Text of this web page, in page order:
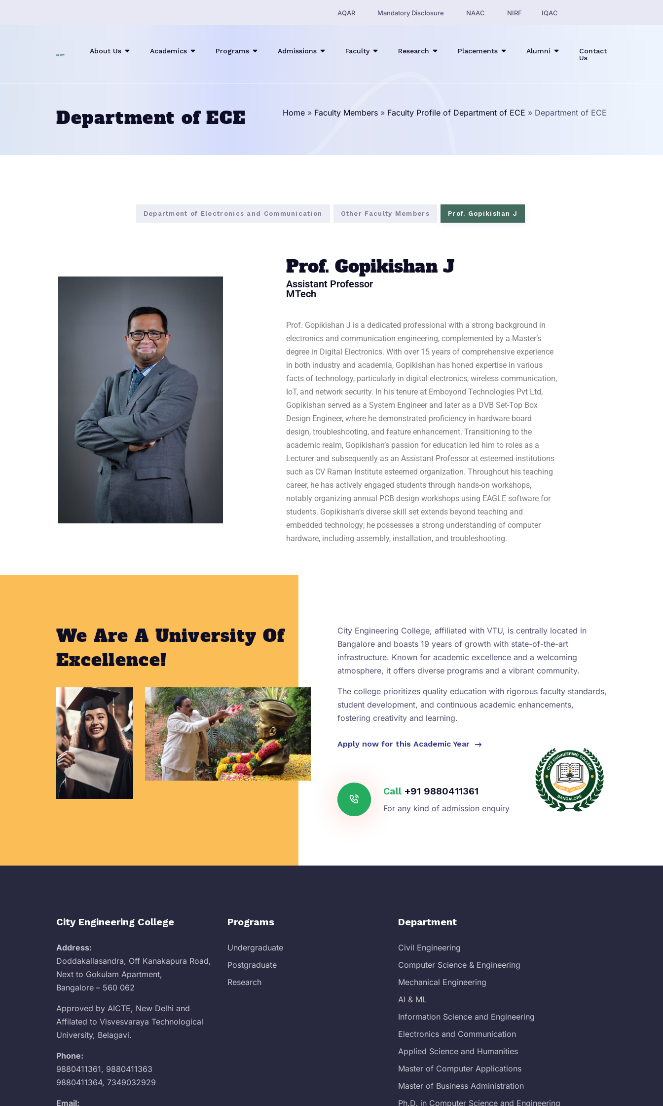
AQAR Mandatory Disclosure NAAC NIRF IQAC
About Us Academics Programs Admissions Faculty Research Placements Alumni
Contact
Us
Department of ECE Home » Faculty Members » Faculty Profile of Department of ECE » Department of ECE
Department of Electronics and Communication Other Faculty Members Prof. Gopikishan J
Prof. Gopikishan J
Assistant Professor
MTech
Prof. Gopikishan J is a dedicated professional with a strong background in
electronics and communication engineering, complemented by a Master’s
degree in Digital Electronics. With over 15 years of comprehensive experience
in both industry and academia, Gopikishan has honed expertise in various
facts of technology, particularly in digital electronics, wireless communication,
IoT, and network security. In his tenure at Emboyond Technologies Pvt Ltd,
Gopikishan served as a System Engineer and later as a DVB Set-Top Box
Design Engineer, where he demonstrated proficiency in hardware board
design, troubleshooting, and feature enhancement. Transitioning to the
academic realm, Gopikishan’s passion for education led him to roles as a
Lecturer and subsequently as an Assistant Professor at esteemed institutions
such as CV Raman Institute esteemed organization. Throughout his teaching
career, he has actively engaged students through hands-on workshops,
notably organizing annual PCB design workshops using EAGLE software for
students. Gopikishan’s diverse skill set extends beyond teaching and
embedded technology; he possesses a strong understanding of computer
hardware, including assembly, installation, and troubleshooting.
We Are A University Of
Excellence!
City Engineering College, affiliated with VTU, is centrally located in
Bangalore and boasts 19 years of growth with state-of-the-art
infrastructure. Known for academic excellence and a welcoming
atmosphere, it offers diverse programs and a vibrant community.
The college prioritizes quality education with rigorous faculty standards,
student development, and continuous academic enhancements,
fostering creativity and learning.
Apply now for this Academic Year
Call +91 9880411361
For any kind of admission enquiry
City Engineering College
Address:
Doddakallasandra, Off Kanakapura Road,
Next to Gokulam Apartment,
Bangalore – 560 062
Approved by AICTE, New Delhi and
Affilated to Visvesvaraya Technological
University, Belagavi.
Phone:
9880411361, 9880411363
9880411364, 7349032929
Email:
Programs
Undergraduate
Postgraduate
Research
Department
Civil Engineering
Computer Science & Engineering
Mechanical Engineering
AI & ML
Information Science and Engineering
Electronics and Communication
Applied Science and Humanities
Master of Computer Applications
Master of Business Administration
Ph.D. in Computer Science and Engineering